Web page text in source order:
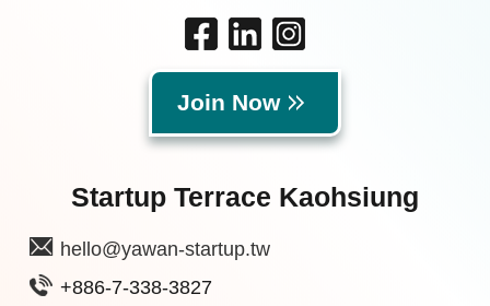
Join Now
Startup Terrace Kaohsiung
hello@yawan-startup.tw
+886-7-338-3827